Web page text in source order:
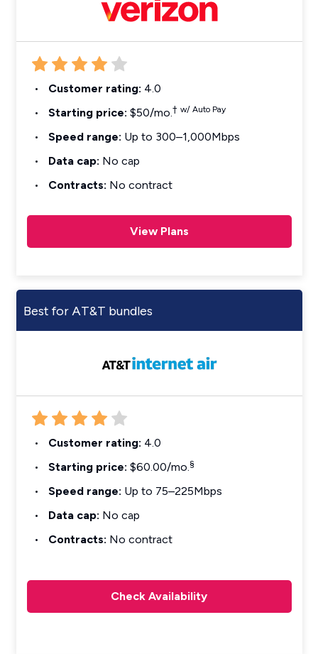
Customer rating: 4.0
Starting price: $50/mo.† w/ Auto Pay
Speed range: Up to 300–1,000Mbps
Data cap: No cap
Contracts: No contract
View Plans
Best for AT&T bundles
Customer rating: 4.0
Starting price: $60.00/mo.§
Speed range: Up to 75–225Mbps
Data cap: No cap
Contracts: No contract
Check Availability